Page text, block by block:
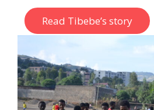
Read Tibebe’s story